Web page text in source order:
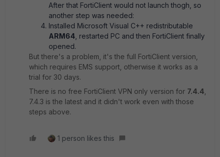
After that FortiClient would not launch thogh, so
another step was needed:
Installed Microsoft Visual C++ redistributable
ARM64 , restarted PC and then FortiClient finally
opened.
But there's a problem, it's the full FortiClient version,
which requires EMS support, otherwise it works as a
trial for 30 days.
There is no free FortiClient VPN only version for 7.4.4
7.4.3 is the latest and it didn't work even with those
steps above.
1 person likes this